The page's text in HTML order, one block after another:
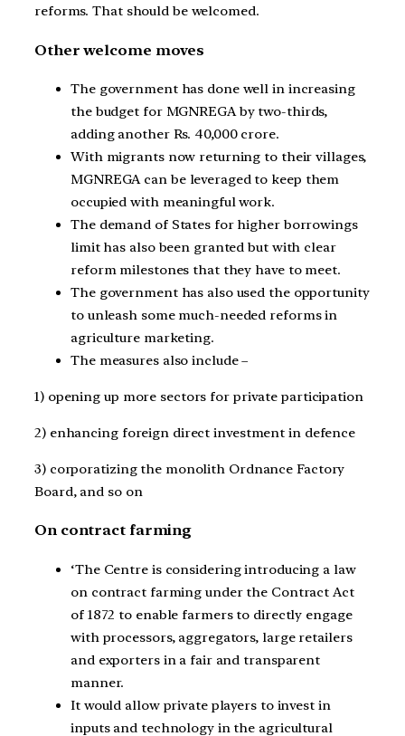
reforms. That should be welcomed.
Other welcome moves
The government has done well in increasing
the budget for MGNREGA by two-thirds,
adding another Rs. 40,000 crore.
With migrants now returning to their villages,
MGNREGA can be leveraged to keep them
occupied with meaningful work.
The demand of States for higher borrowings
limit has also been granted but with clear
reform milestones that they have to meet.
The government has also used the opportunity
to unleash some much-needed reforms in
agriculture marketing.
The measures also include –
1) opening up more sectors for private participation
2) enhancing foreign direct investment in defence
3) corporatizing the monolith Ordnance Factory
Board, and so on
On contract farming
‘The Centre is considering introducing a law
on contract farming under the Contract Act
of 1872 to enable farmers to directly engage
with processors, aggregators, large retailers
and exporters in a fair and transparent
manner.
It would allow private players to invest in
inputs and technology in the agricultural